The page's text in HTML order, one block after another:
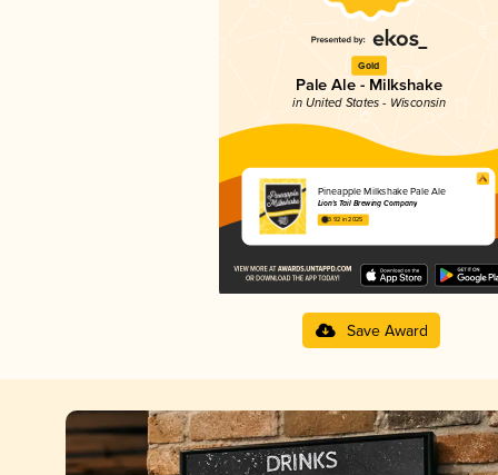
Gold
Pale Ale - Milkshake
in United States - Wisconsin
Pineapple Milkshake Pale Ale
Lion's Tail Brewing Company
3.92 in 2025
Save Award